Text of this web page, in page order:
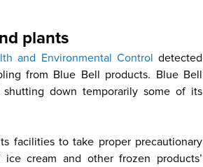
plants
and Environmental Control detected
from Blue Bell products. Blue Bell
down temporarily some of its
facilities to take proper precautionary
cream and other frozen products’